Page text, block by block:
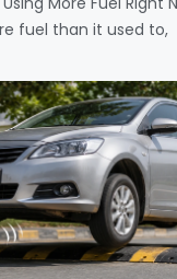
fuel than it used to,